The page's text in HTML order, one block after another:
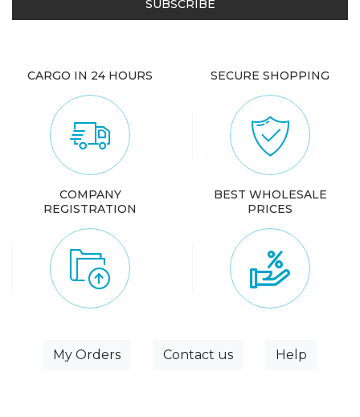
CARGO IN 24 HOURS SECURE SHOPPING
COMPANY
REGISTRATION
BEST WHOLESALE
PRICES
My Orders Contact us Help